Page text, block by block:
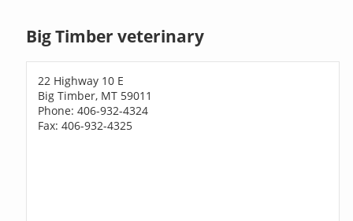
Big Timber veterinary
22 Highway 10 E
Big Timber, MT 59011
Phone: 406-932-4324
Fax: 406-932-4325